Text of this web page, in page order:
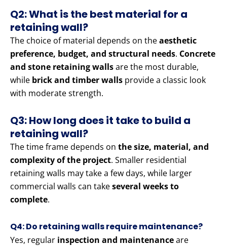
Q2: What is the best material for a
retaining wall?
The choice of material depends on theaesthetic
preference, budget, and structural needs. Concrete
and stone retaining wallsare the most durable,
while brick and timber walls provide a classic look
with moderate strength.
Q3: How long does it take to build a
retaining wall?
The time frame depends on the size, material, and
complexity of the project. Smaller residential
retaining walls may take a few days, while larger
commercial walls can takeseveral weeks to
complete.
Q4: Do retaining walls require maintenance?
Yes, regular inspection and maintenanceare